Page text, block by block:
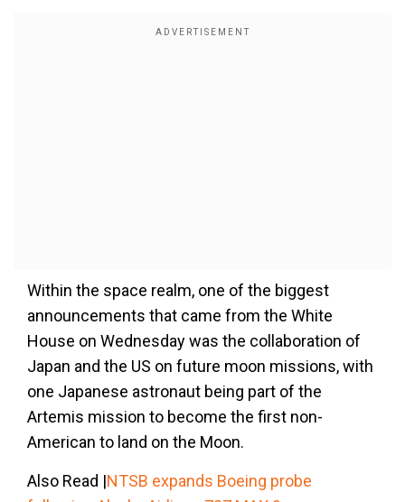
Within the space realm, one of the biggest
announcements that came from the White
House on Wednesday was the collaboration of
Japan and the US on future moon missions, with
one Japanese astronaut being part of the
Artemis mission to become the first non-
American to land on the Moon.
Also Read |NTSB expands Boeing probe